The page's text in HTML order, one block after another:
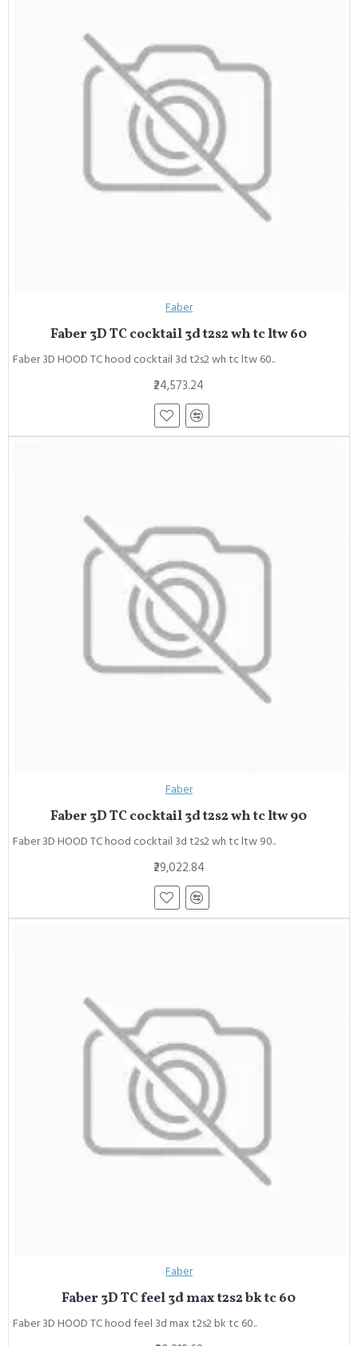
Faber
Faber 3D TC cocktail 3d t2s2 wh tc ltw 60
Faber 3D HOOD TC hood cocktail 3d t2s2 wh tc ltw 60..
₹24,573.24
Faber
Faber 3D TC cocktail 3d t2s2 wh tc ltw 90
Faber 3D HOOD TC hood cocktail 3d t2s2 wh tc ltw 90..
₹29,022.84
Faber
Faber 3D TC feel 3d max t2s2 bk tc 60
Faber 3D HOOD TC hood feel 3d max t2s2 bk tc 60..